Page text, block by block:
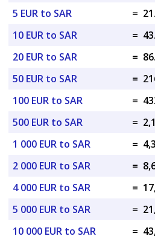
5 EUR to SAR
=
10 EUR to SAR
=
20 EUR to SAR
=
50 EUR to SAR
=
100 EUR to SAR
=
500 EUR to SAR
=
1 000 EUR to SAR
=
2 000 EUR to SAR
=
4 000 EUR to SAR
=
5 000 EUR to SAR
=
10 000 EUR to SAR
=